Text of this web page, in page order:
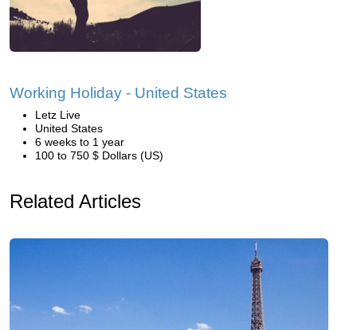
Working Holiday - United States
Letz Live
United States
6 weeks to 1 year
100 to 750 $ Dollars (US)
Related Articles